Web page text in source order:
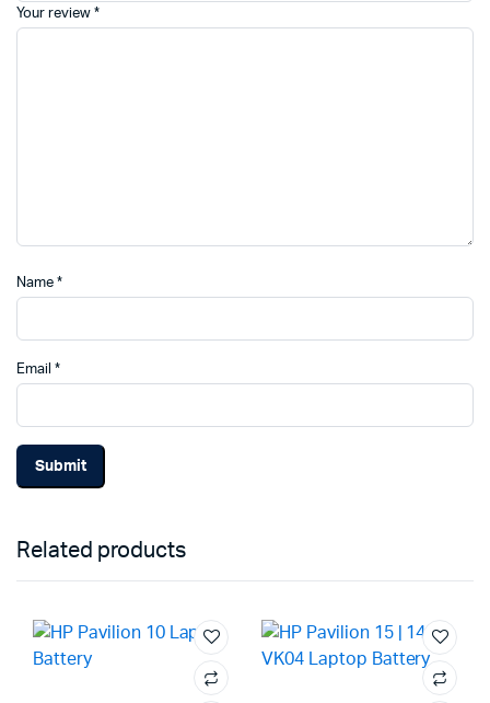
Your review *
Name *
Email *
Related products